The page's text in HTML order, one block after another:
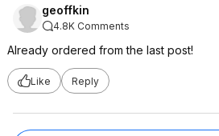
geoffkin
4.8K Comments
Already ordered from the last post!
Like Reply